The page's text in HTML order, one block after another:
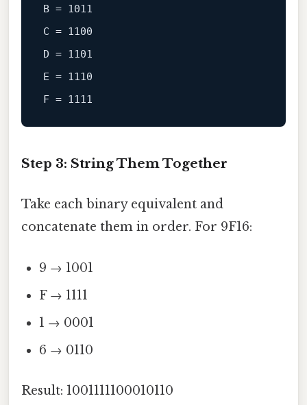
B = 1011
C = 1100
D = 1101
E = 1110
F = 1111
Step 3: String Them Together
Take each binary equivalent and
concatenate them in order. For 9F16:
9 → 1001
F → 1111
1 → 0001
6 → 0110
Result: 1001111100010110